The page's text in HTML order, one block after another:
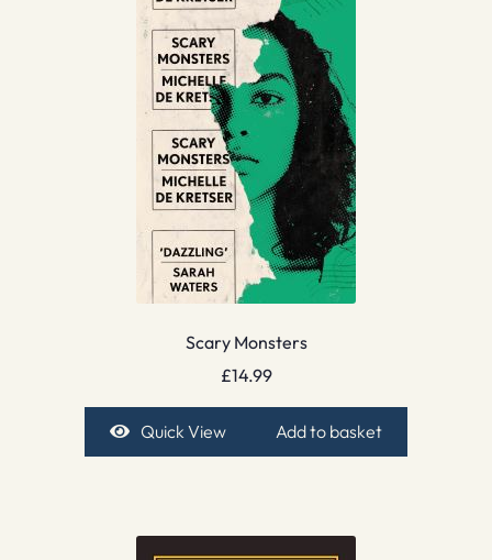
Scary Monsters
£14.99
Quick View Add to basket